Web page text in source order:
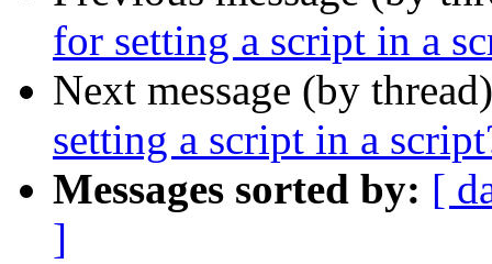
for setting a script in a
Next message (by
setting a script in a
Messages sorted by: [
]